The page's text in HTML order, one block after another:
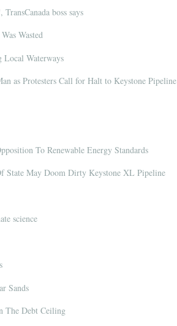
boss says
Wasted
Local Waterways
as Protesters Call for Halt to Keystone Pipeline
To Renewable Energy Standards
State May Doom Dirty Keystone XL Pipeline
science
Sands
The Debt Ceiling